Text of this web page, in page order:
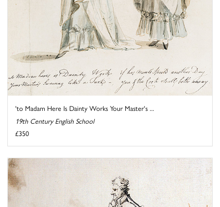
'to Madam Here Is Dainty Works Your Master's ...
19th Century English School
£350